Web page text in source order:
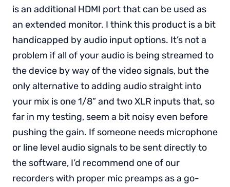
is an additional HDMI port that can be used as
an extended monitor. I think this product is a bit
handicapped by audio input options. It’s not a
problem if all of your audio is being streamed to
the device by way of the video signals, but the
only alternative to adding audio straight into
your mix is one 1/8” and two XLR inputs that, so
far in my testing, seem a bit noisy even before
pushing the gain. If someone needs microphone
or line level audio signals to be sent directly to
the software, I’d recommend one of our
recorders with proper mic preamps as a go-